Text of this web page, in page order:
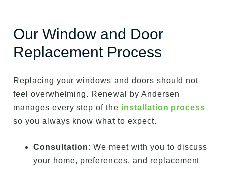
Our Window and Door
Replacement Process
Replacing your windows and doors should not
feel overwhelming. Renewal by Andersen
manages every step of the installation process
so you always know what to expect.
Consultation: We meet with you to discuss
your home, preferences, and replacement